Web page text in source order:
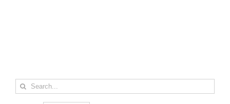
Search
for: